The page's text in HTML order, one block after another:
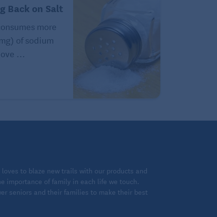
Back on Salt
more
of sodium
...
to blaze new trails with our products and
importance of family in each life we touch.
seniors and their families to make their best